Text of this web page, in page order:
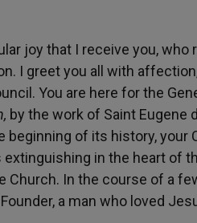
joy that I receive you,
I greet you all with
You are here for the
by the work of Saint Eugene
beginning of its history,
extinguishing in the heart of
Church. In the course of a
a man who loved